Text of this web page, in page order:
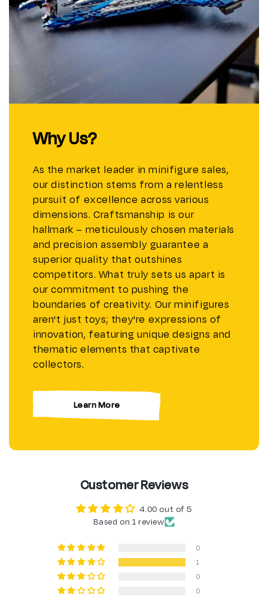
Why Us?
As the market leader in minifigure sales,
our distinction stems from a relentless
pursuit of excellence across various
dimensions. Craftsmanship is our
hallmark – meticulously chosen materials
and precision assembly guarantee a
superior quality that outshines
competitors. What truly sets us apart is
our commitment to pushing the
boundaries of creativity. Our minifigures
aren't just toys; they're expressions of
innovation, featuring unique designs and
thematic elements that captivate
collectors.
Learn More
Customer Reviews
4.00 out of 5
Based on 1 review
0
1
0
0